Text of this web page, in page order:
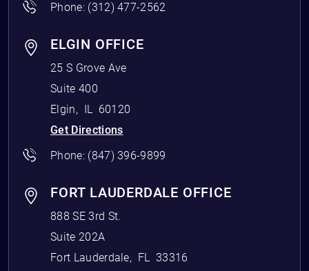
Phone: (312) 477-2562
ELGIN OFFICE
25 S Grove Ave
Suite 400
Elgin, IL 60120
Get Directions
Phone: (847) 396-9899
FORT LAUDERDALE OFFICE
888 SE 3rd St.
Suite 202A
Fort Lauderdale, FL 33316